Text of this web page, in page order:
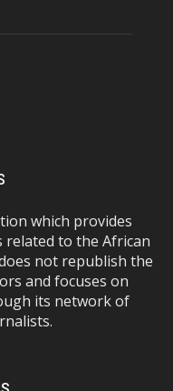
which provides
related to the African
not republish the
and focuses on
its network of